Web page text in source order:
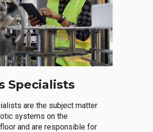
Specialists
are the subject matter
systems on the
and are responsible for